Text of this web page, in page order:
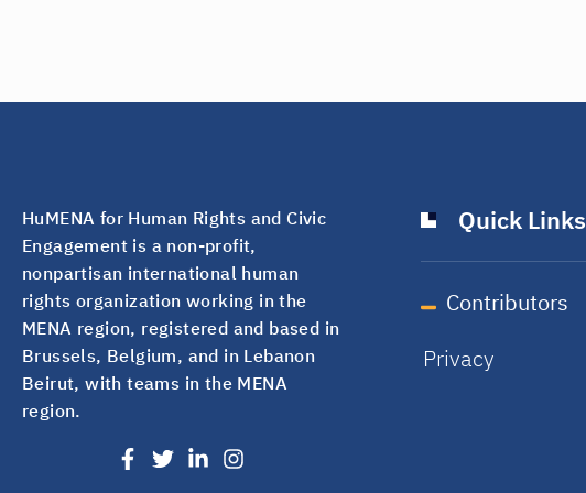
HuMENA for Human Rights and Civic
Engagement is a non-profit,
nonpartisan international human
rights organization working in the
MENA region, registered and based in
Brussels, Belgium, and in Lebanon
Beirut, with teams in the MENA
region.
Quick Links
Contributors
Privacy